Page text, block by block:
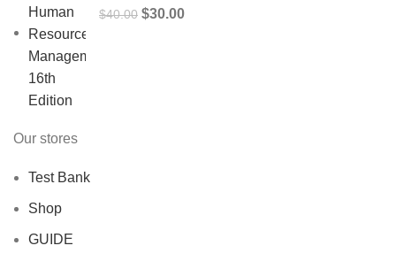
$40.00 Original
$30.00Current
Our stores
Test Bank
Shop
GUIDE